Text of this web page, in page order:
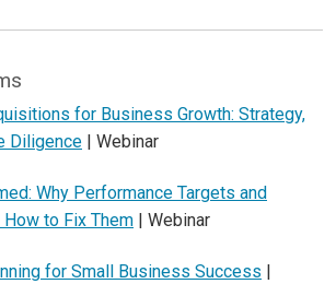
for Business Growth: Strategy,
Diligence | Webinar
Why Performance Targets and
to Fix Them | Webinar
for Small Business Success